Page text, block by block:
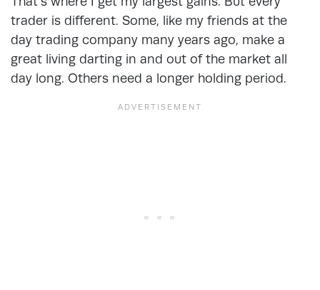
trader is different. Some, like my friends at the
day trading company many years ago, make a
great living darting in and out of the market all
day long. Others need a longer holding period.